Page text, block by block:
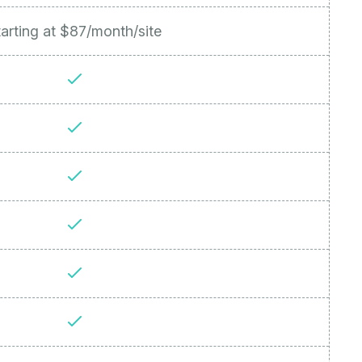
at $87/month/site